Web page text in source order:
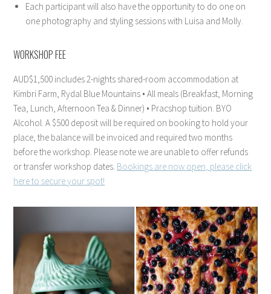
Each participant will also have the opportunity to do one on
one photography and styling sessions with Luisa and Molly.
WORKSHOP FEE
AUD$1,500 includes 2-nights shared-room accommodation at
Kimbri Farm, Rydal Blue Mountains • All meals (Breakfast, Morning
Tea, Lunch, Afternoon Tea & Dinner) • Pracshop tuition. BYO
Alcohol. A $500 deposit will be required on booking to hold your
place, the balance will be invoiced and required two months
before the workshop. Please note we are unable to offer refunds
or transfer workshop dates. Bookings are now open, please click
here to secure your spot!